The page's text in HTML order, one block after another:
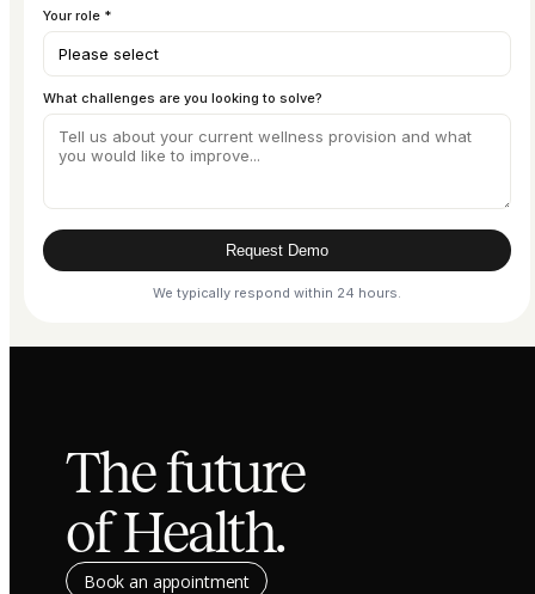
Your role *
What challenges are you looking to solve?
Request Demo
We typically respond within 24 hours.
The future
of Health.
Book an appointment